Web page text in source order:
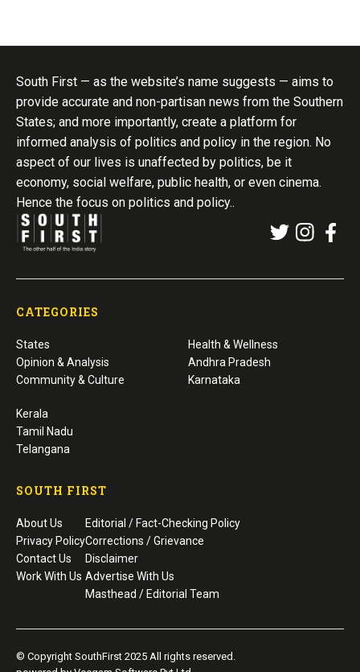
South First — as the website’s name suggests — aims to
provide accurate and non-partisan news from the Southern
States; and more importantly, create a platform for
informed analysis of politics and policy in the region. No
aspect of our lives is unaffected by politics, be it
economy, social welfare, public health, or even cinema.
Hence the focus on politics and policy..
CATEGORIES
States
Opinion & Analysis
Community & Culture
Health & Wellness
Andhra Pradesh
Karnataka
Kerala
Tamil Nadu
Telangana
SOUTH FIRST
About Us
Privacy Policy
Contact Us
Work With Us
Editorial / Fact-Checking Policy
Corrections / Grievance
Disclaimer
Advertise With Us
Masthead / Editorial Team
© Copyright SouthFirst 2025 All rights reserved.